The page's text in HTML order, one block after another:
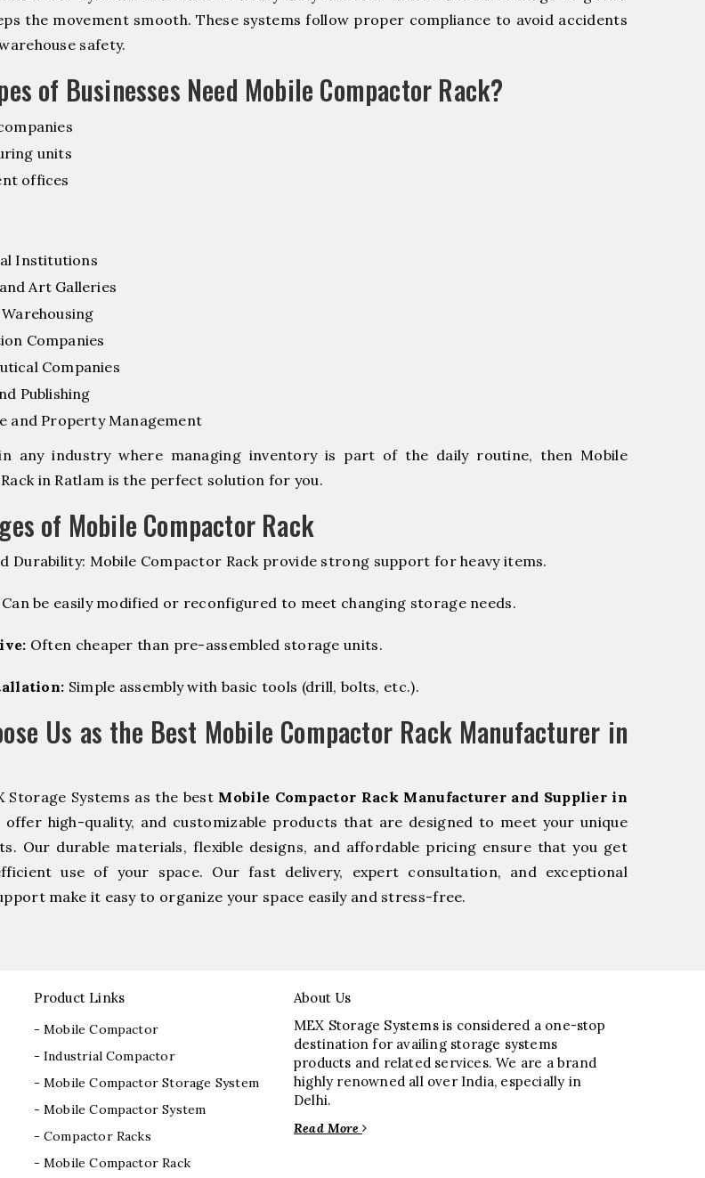
the movement smooth. These systems follow proper compliance to avoid accidents
safety.
of Businesses Need Mobile Compactor Rack?
units
offices
Institutions
Art Galleries
Companies
Companies
Publishing
and Property Management
any industry where managing inventory is part of the daily routine, then Mobile
in Ratlam is the perfect solution for you.
of Mobile Compactor Rack
Durability: Mobile Compactor Rack provide strong support for heavy items.
Can be easily modified or reconfigured to meet changing storage needs.
Often cheaper than pre-assembled storage units.
Simple assembly with basic tools (drill, bolts, etc.).
Us as the Best Mobile Compactor Rack Manufacturer in
Storage Systems as the best Mobile Compactor Rack Manufacturer and Supplier in
offer high-quality, and customizable products that are designed to meet your unique
Our durable materials, flexible designs, and affordable pricing ensure that you get
use of your space. Our fast delivery, expert consultation, and exceptional
make it easy to organize your space easily and stress-free.
Product Links
- Mobile Compactor
- Industrial Compactor
- Mobile Compactor Storage System
- Mobile Compactor System
- Compactor Racks
- Mobile Compactor Rack
About Us
MEX Storage Systems is considered a one-stop
destination for availing storage systems
products and related services. We are a brand
highly renowned all over India, especially in
Delhi.
Read More